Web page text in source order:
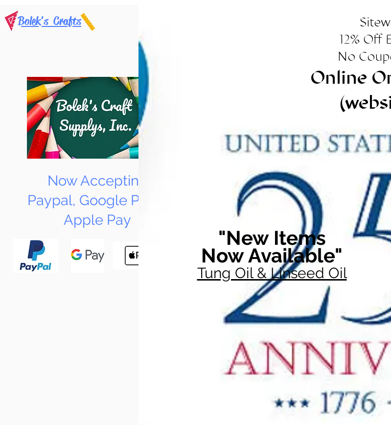
Bolek's Crafts
Now Accepting
Paypal, Google Pay &
Apple Pay
12% Off
No
Online
"New Items
Now Available"
Tung Oil & Linseed Oil